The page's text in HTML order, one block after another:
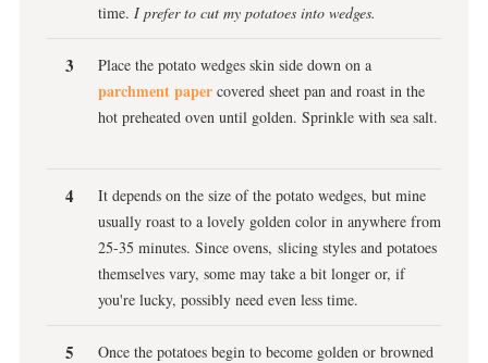
time. I prefer to cut my potatoes into wedges.
Place the potato wedges skin side down on a
parchment paper covered sheet pan and roast in the
hot preheated oven until golden. Sprinkle with sea salt.
It depends on the size of the potato wedges, but mine
usually roast to a lovely golden color in anywhere from
25-35 minutes. Since ovens, slicing styles and potatoes
themselves vary, some may take a bit longer or, if
you're lucky, possibly need even less time.
Once the potatoes begin to become golden or browned